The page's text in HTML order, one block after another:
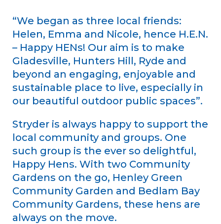
“We began as three local friends:
Helen, Emma and Nicole, hence H.E.N.
– Happy HENs! Our aim is to make
Gladesville, Hunters Hill, Ryde and
beyond an engaging, enjoyable and
sustainable place to live, especially in
our beautiful outdoor public spaces”.
Stryder is always happy to support the
local community and groups. One
such group is the ever so delightful,
Happy Hens. With two Community
Gardens on the go, Henley Green
Community Garden and Bedlam Bay
Community Gardens, these hens are
always on the move.